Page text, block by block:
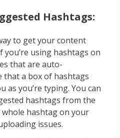
Hashtags:
to get your content
you’re using hashtags on
that are auto-
that a box of hashtags
as you’re typing. You can
hashtags from the
whole hashtag on your
issues.